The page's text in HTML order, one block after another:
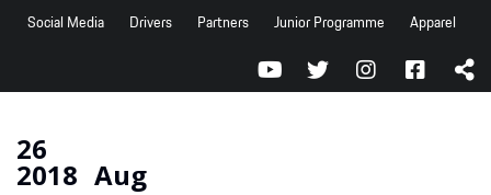
Calendar
Standings
Social Media
Drivers
Social Media Drivers Partners Junior Programme Apparel
26
2018 Aug